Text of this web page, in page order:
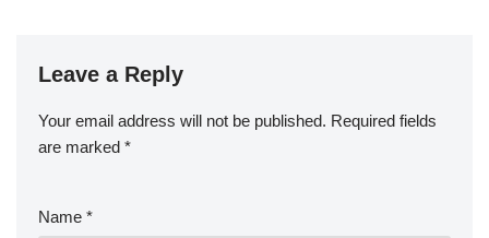
Leave a Reply
Your email address will not be published. Required fields
are marked *
Name *